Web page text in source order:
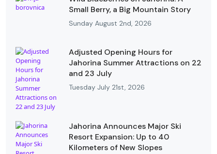
Small Berry, a Big Mountain Story
Sunday August 2nd, 2026
Adjusted Opening Hours for
Jahorina Summer Attractions on 22
and 23 July
Tuesday July 21st, 2026
Jahorina Announces Major Ski
Resort Expansion: Up to 40
Kilometers of New Slopes